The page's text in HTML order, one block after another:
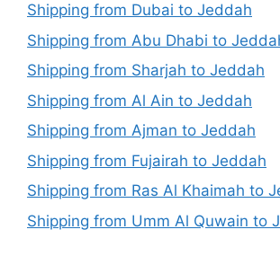
Shipping from Dubai to Jeddah
Shipping from Abu Dhabi to
Shipping from Sharjah to Jeddah
Shipping from Al Ain to Jeddah
Shipping from Ajman to Jeddah
Shipping from Fujairah to Jeddah
Shipping from Ras Al Khaimah to
Shipping from Umm Al Quwain to